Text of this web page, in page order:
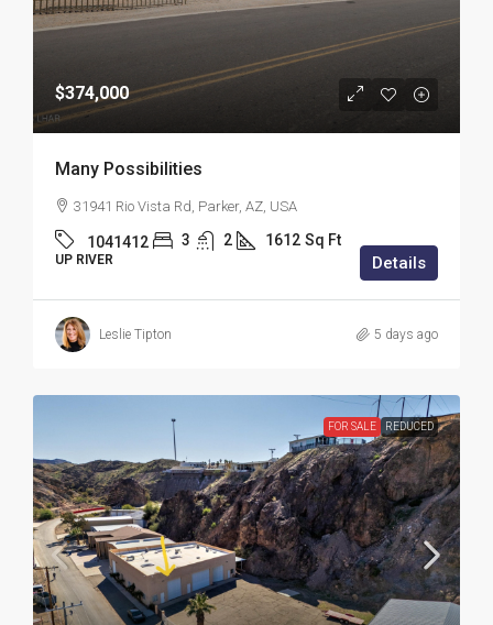
$374,000
Many Possibilities
31941 Rio Vista Rd, Parker, AZ, USA
1041412 3 2 1612 Sq Ft
UP RIVER Details
Leslie Tipton 5 days ago
FOR SALE REDUCED